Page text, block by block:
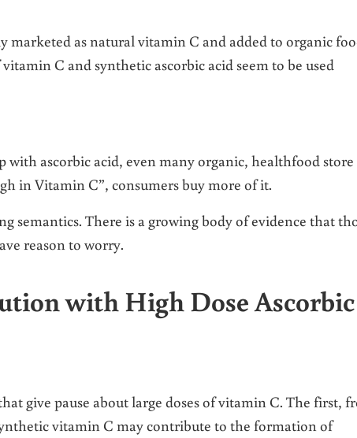
marketed as natural vitamin C and added to organic
C and synthetic ascorbic acid seem to be used
ascorbic acid, even many organic, healthfood store
in Vitamin C”, consumers buy more of it.
semantics. There is a growing body of evidence that
reason to worry.
with High Dose Ascorbic
give pause about large doses of vitamin C. The first,
vitamin C may contribute to the formation of